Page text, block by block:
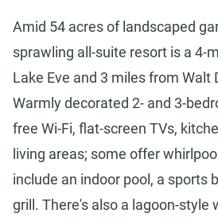
Amid 54 acres of landscaped
sprawling all-suite resort is a 4-
Lake Eve and 3 miles from Walt
Warmly decorated 2- and 3-
free Wi-Fi, flat-screen TVs,
living areas; some offer
include an indoor pool, a sports
grill. There's also a lagoon-style